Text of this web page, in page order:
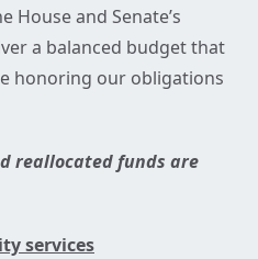
House and Senate’s
a balanced budget that
honoring our obligations
reallocated funds are
services